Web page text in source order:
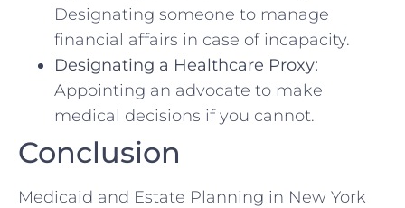
Designating someone to manage
financial affairs in case of incapacity.
Designating a Healthcare Proxy:
Appointing an advocate to make
medical decisions if you cannot.
Conclusion
Medicaid and Estate Planning in New York